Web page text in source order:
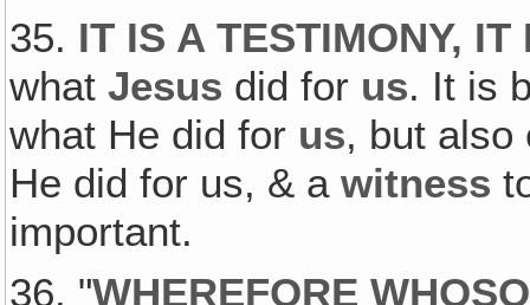
35. IT IS A TESTIMONY,
whatJesus did for us. It is
what He did for us, but
He did for us, & awitness
important.
36. "WHEREFORE